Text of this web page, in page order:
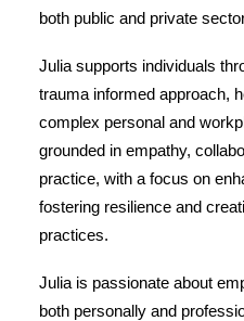
both public and private
Julia supports individuals
trauma informed approach,
complex personal and
grounded in empathy,
practice, with a focus on
fostering resilience and
practices.
Julia is passionate about
both personally and